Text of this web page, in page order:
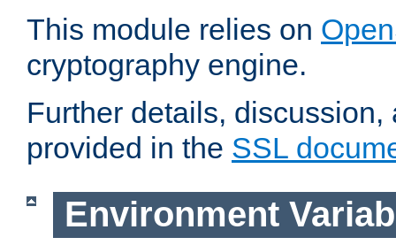
This module relies on
cryptography engine.
Further details,
provided in the SSL
Environment